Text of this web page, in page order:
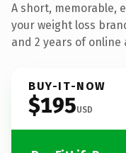
A short, memorable,
your weight loss
and 2 years of online
BUY-IT-NOW
$195USD